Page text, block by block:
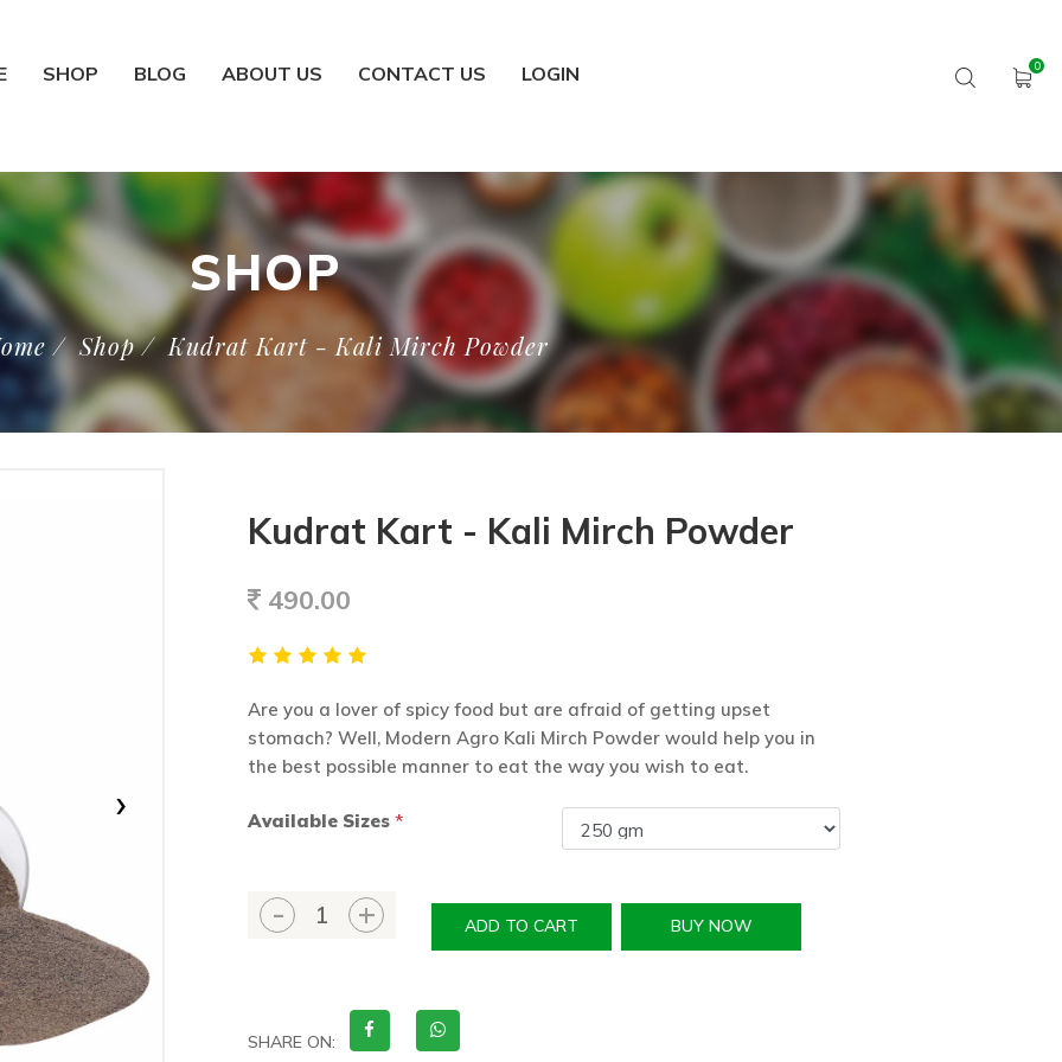
SHOP BLOG ABOUT US CONTACT US LOGIN
SHOP
/Shop /Kudrat Kart - Kali Mirch Powder
›
Kudrat Kart - Kali Mirch Powder
490.00
Are you a lover of spicy food but are afraid of getting upset
stomach? Well, Modern Agro Kali Mirch Powder would help you in
the best possible manner to eat the way you wish to eat.
Available Sizes *
ADD TO CART BUY NOW
SHARE ON: